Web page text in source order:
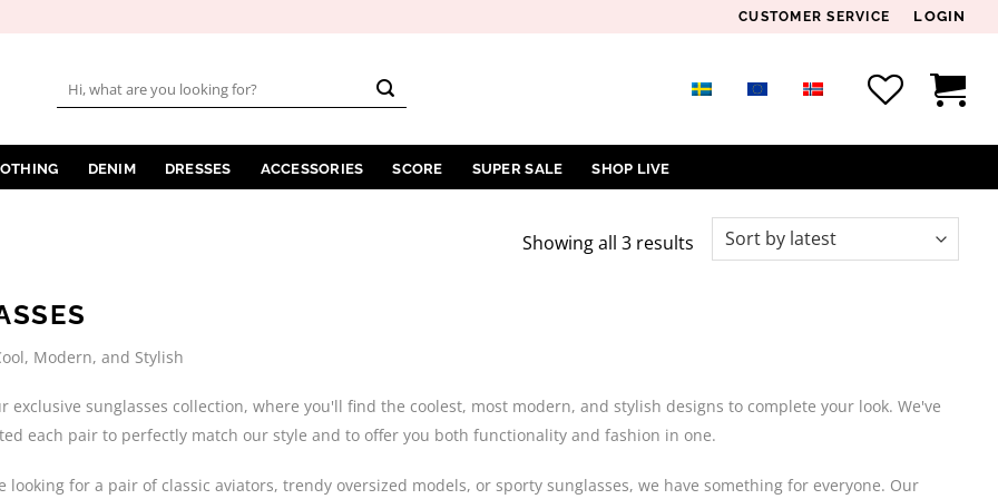
CUSTOMER SERVICE LOGIN
Search
for:
DENIM DRESSES ACCESSORIES SCORE SUPER SALE SHOP LIVE
Showing all 3 resultsSorted
Modern, and Stylish
exclusive sunglasses collection, where you'll find the coolest, most modern, and stylish designs to complete your look. We've
each pair to perfectly match our style and to offer you both functionality and fashion in one.
looking for a pair of classic aviators, trendy oversized models, or sporty sunglasses, we have something for everyone. Our